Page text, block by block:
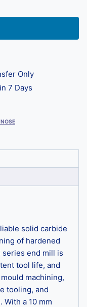
Only
7 Days
solid carbide
of hardened
series end mill is
tool life, and
machining,
tooling, and
a 10 mm